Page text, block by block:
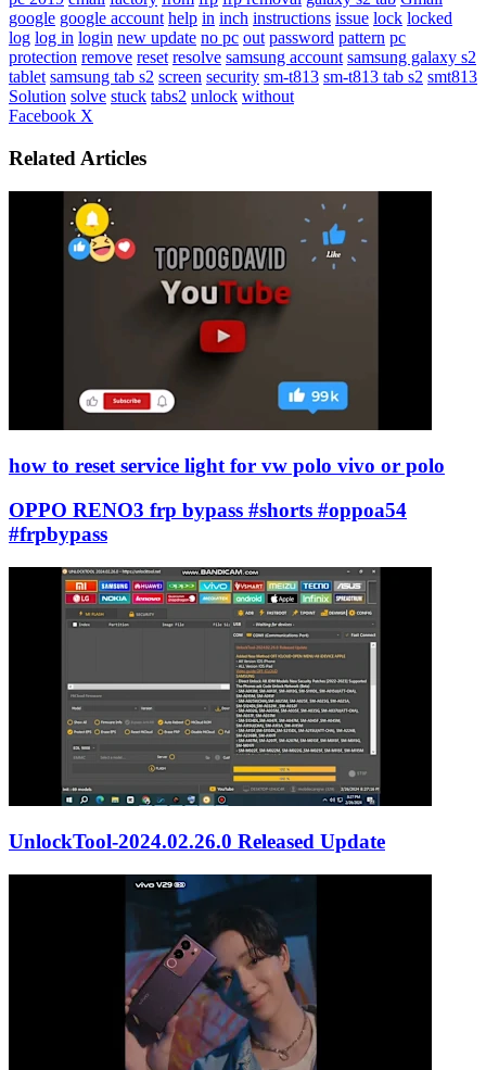
google google account help in inch instructions issue lock locked
log log in login new update no pc out password pattern pc
protection remove reset resolve samsung account samsung galaxy s2
tablet samsung tab s2 screen security sm-t813 sm-t813 tab s2 smt813
Solution solve stuck tabs2 unlock without
Facebook X
Email
Related Articles
how to reset service light for vw polo vivo or polo
OPPO RENO3 frp bypass #shorts #oppoa54
#frpbypass
UnlockTool-2024.02.26.0 Released Update